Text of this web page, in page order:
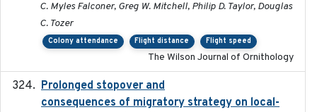
C. Myles Falconer, Greg W. Mitchell, Philip D. Taylor, Douglas
C. Tozer
Colony attendance Flight distance Flight speed
The Wilson Journal of Ornithology
Prolonged stopover and
consequences of migratory strategy on local-